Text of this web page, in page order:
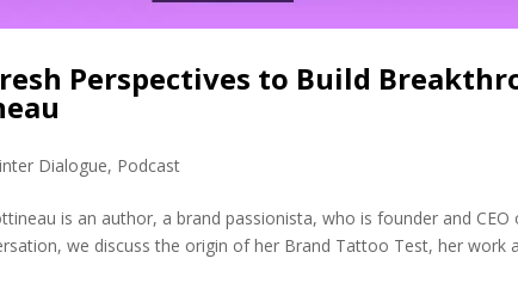
Perspectives to Build
Dialogue, Podcast
is an author, a brand passionista, who is founder and CEO
we discuss the origin of her Brand Tattoo Test, her work